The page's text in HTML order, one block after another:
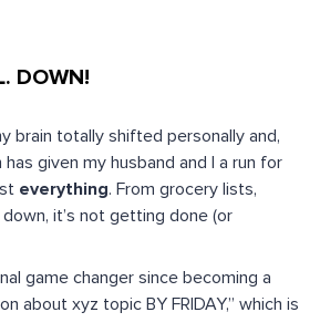
DOWN!
brain totally shifted personally and,
given my husband and I a run for
everything. From grocery lists,
it’s not getting done (or
game changer since becoming a
about xyz topic BY FRIDAY,” which is